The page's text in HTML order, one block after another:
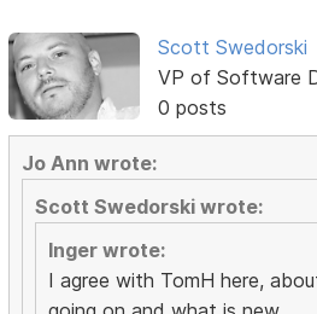
Scott Swedorski
VP of Software
0 posts
Jo Ann wrote:
Scott Swedorski wrote:
Inger wrote:
I agree with TomH here,